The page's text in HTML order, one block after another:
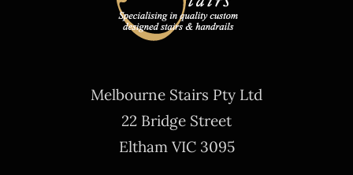
Melbourne Stairs Pty Ltd
22 Bridge Street
Eltham VIC 3095